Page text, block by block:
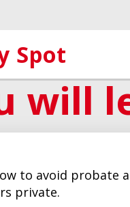
Spot
will
to avoid probate
private.